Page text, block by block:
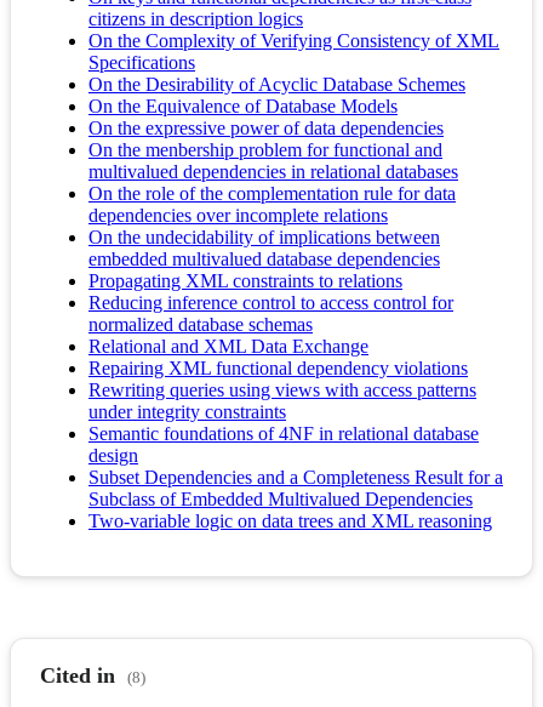
citizens in description logics
On the Complexity of Verifying Consistency of XML
Specifications
On the Desirability of Acyclic Database Schemes
On the Equivalence of Database Models
On the expressive power of data dependencies
On the menbership problem for functional and
multivalued dependencies in relational databases
On the role of the complementation rule for data
dependencies over incomplete relations
On the undecidability of implications between
embedded multivalued database dependencies
Propagating XML constraints to relations
Reducing inference control to access control for
normalized database schemas
Relational and XML Data Exchange
Repairing XML functional dependency violations
Rewriting queries using views with access patterns
under integrity constraints
Semantic foundations of 4NF in relational database
design
Subset Dependencies and a Completeness Result for a
Subclass of Embedded Multivalued Dependencies
Two-variable logic on data trees and XML reasoning
Cited in (8)